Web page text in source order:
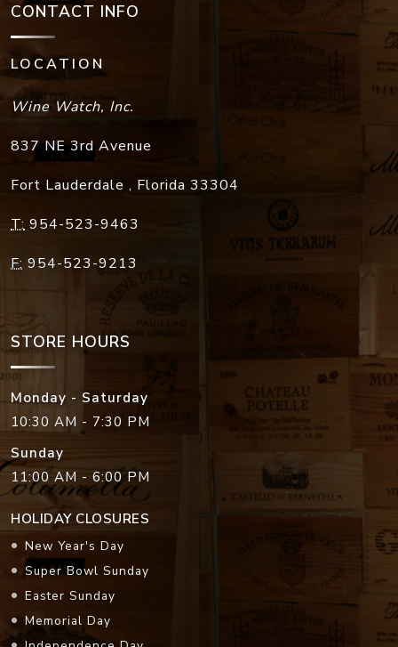
CONTACT INFO
LOCATION
Wine Watch, Inc.
837 NE 3rd Avenue
Fort Lauderdale , Florida 33304
T: 954-523-9463
F: 954-523-9213
STORE HOURS
Monday - Saturday
10:30 AM - 7:30 PM
Sunday
11:00 AM - 6:00 PM
HOLIDAY CLOSURES
New Year's Day
Super Bowl Sunday
Easter Sunday
Memorial Day